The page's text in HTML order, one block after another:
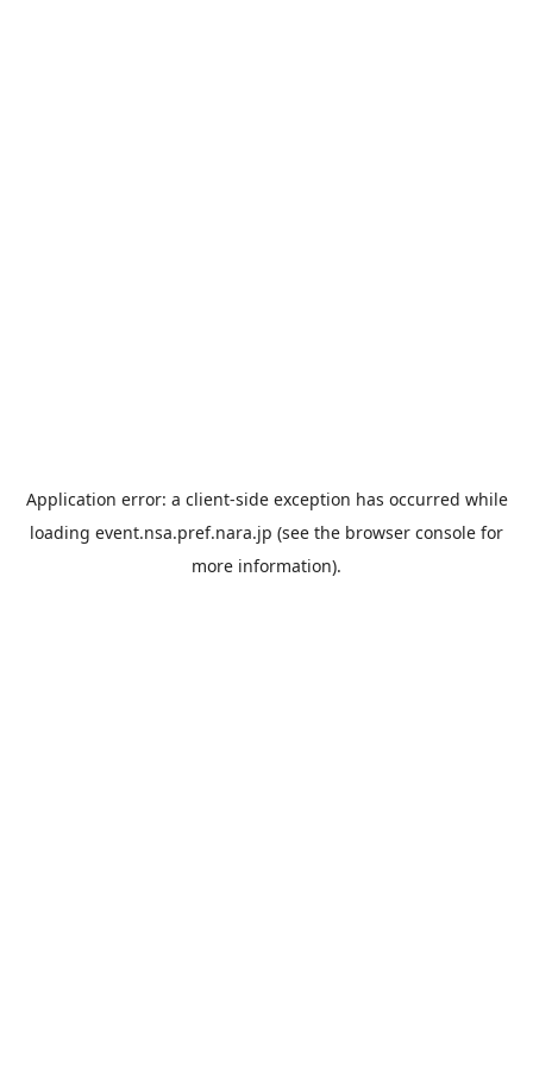
Application error: a client-side exception has occurred while
loading event.nsa.pref.nara.jp (see the browser console for
more information).